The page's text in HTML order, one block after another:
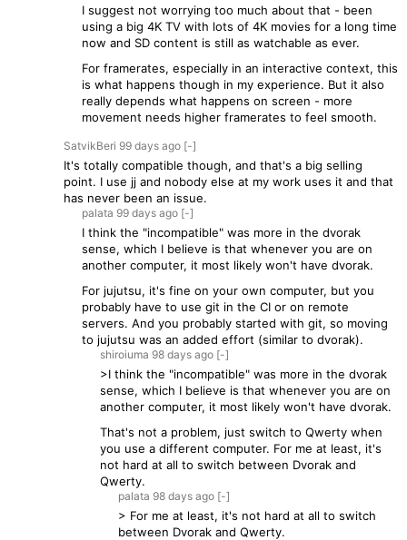
I suggest not worrying too much about that - been
using a big 4K TV with lots of 4K movies for a long time
now and SD content is still as watchable as ever.
For framerates, especially in an interactive context, this
is what happens though in my experience. But it also
really depends what happens on screen - more
movement needs higher framerates to feel smooth.
SatvikBeri 99 days ago [-]
It's totally compatible though, and that's a big selling
point. I use jj and nobody else at my work uses it and that
has never been an issue.
palata 99 days ago [-]
I think the "incompatible" was more in the dvorak
sense, which I believe is that whenever you are on
another computer, it most likely won't have dvorak.
For jujutsu, it's fine on your own computer, but you
probably have to use git in the CI or on remote
servers. And you probably started with git, so moving
to jujutsu was an added effort (similar to dvorak).
shiroiuma 98 days ago [-]
>I think the "incompatible" was more in the dvorak
sense, which I believe is that whenever you are on
another computer, it most likely won't have dvorak.
That's not a problem, just switch to Qwerty when
you use a different computer. For me at least, it's
not hard at all to switch between Dvorak and
Qwerty.
palata 98 days ago [-]
> For me at least, it's not hard at all to switch
between Dvorak and Qwerty.